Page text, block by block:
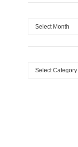
Archives
Categories